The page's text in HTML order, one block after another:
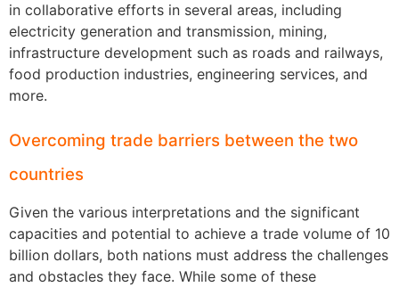
in collaborative efforts in several areas, including
electricity generation and transmission, mining,
infrastructure development such as roads and railways,
food production industries, engineering services, and
more.
Overcoming trade barriers between the two
countries
Given the various interpretations and the significant
capacities and potential to achieve a trade volume of 10
billion dollars, both nations must address the challenges
and obstacles they face. While some of these